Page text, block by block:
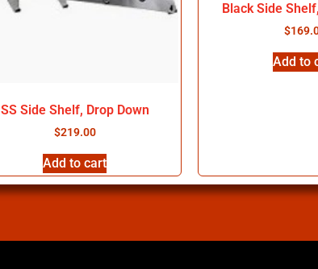
SS Side Shelf, Drop Down
$219.00
Add to cart
Black Side
$
Add to